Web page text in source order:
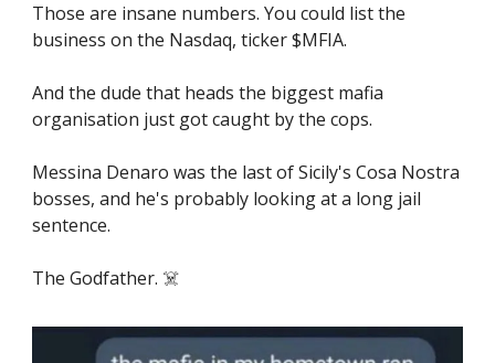
Those are insane numbers. You could list the
business on the Nasdaq, ticker $MFIA.
And the dude that heads the biggest mafia
organisation just got caught by the cops.
Messina Denaro was the last of Sicily's Cosa Nostra
bosses, and he's probably looking at a long jail
sentence.
The Godfather. ☠️